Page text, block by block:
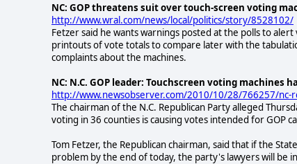
NC: GOP threatens suit over touch-screen voting
http://www.wral.com/news/local/politics/story/8528102/
Fetzer said he wants warnings posted at the polls to
printouts of vote totals to compare later with the
complaints about the machines.
NC: N.C. GOP leader: Touchscreen voting machines
http://www.newsobserver.com/2010/10/28/766257/nc-
The chairman of the N.C. Republican Party alleged
voting in 36 counties is causing votes intended for GOP
Tom Fetzer, the Republican chairman, said that if the
problem by the end of today, the party's lawyers will be